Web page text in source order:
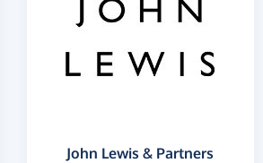
John Lewis & Partners